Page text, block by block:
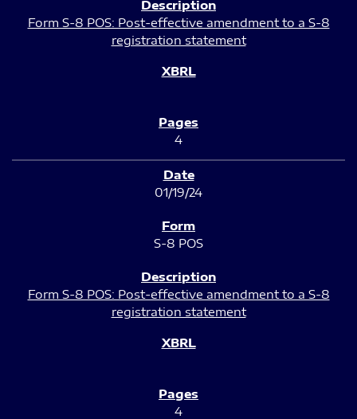
Form S-8 POS: Post-effective amendment to a S-8
registration statement
4
01/19/24
S-8 POS
Form S-8 POS: Post-effective amendment to a S-8
registration statement
4